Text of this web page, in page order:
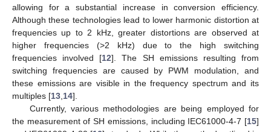
allowing for a substantial increase in conversion efficiency.
Although these technologies lead to lower harmonic distortion at
frequencies up to 2 kHz, greater distortions are observed at
higher frequencies (>2 kHz) due to the high switching
frequencies involved [12]. The SH emissions resulting from
switching frequencies are caused by PWM modulation, and
these emissions are visible in the frequency spectrum and its
multiples [13 14].
Currently, various methodologies are being employed for
the measurement of SH emissions, including IEC61000-4-7 [15]